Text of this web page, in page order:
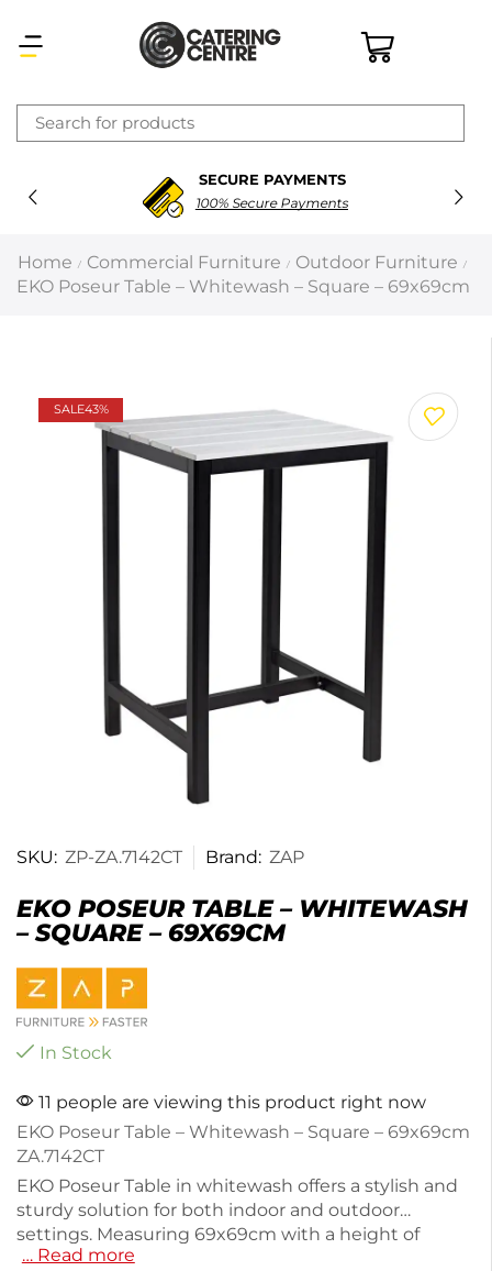
SECURE PAYMENTS
100% Secure Payments
Home / Commercial Furniture / Outdoor Furniture /
EKO Poseur Table – Whitewash – Square – 69x69cm
SALE43%
SKU: ZP-ZA.7142CT Brand: ZAP
EKO POSEUR TABLE – WHITEWASH
– SQUARE – 69X69CM
In Stock
11 people are viewing this product right now
EKO Poseur Table – Whitewash – Square – 69x69cm
ZA.7142CT
EKO Poseur Table in whitewash offers a stylish and
sturdy solution for both indoor and outdoor
settings. Measuring 69x69cm with a height of
109cm, this square table is perfect for cafes, bars, or
… Read more
×
Latest searches:Delete all
Next